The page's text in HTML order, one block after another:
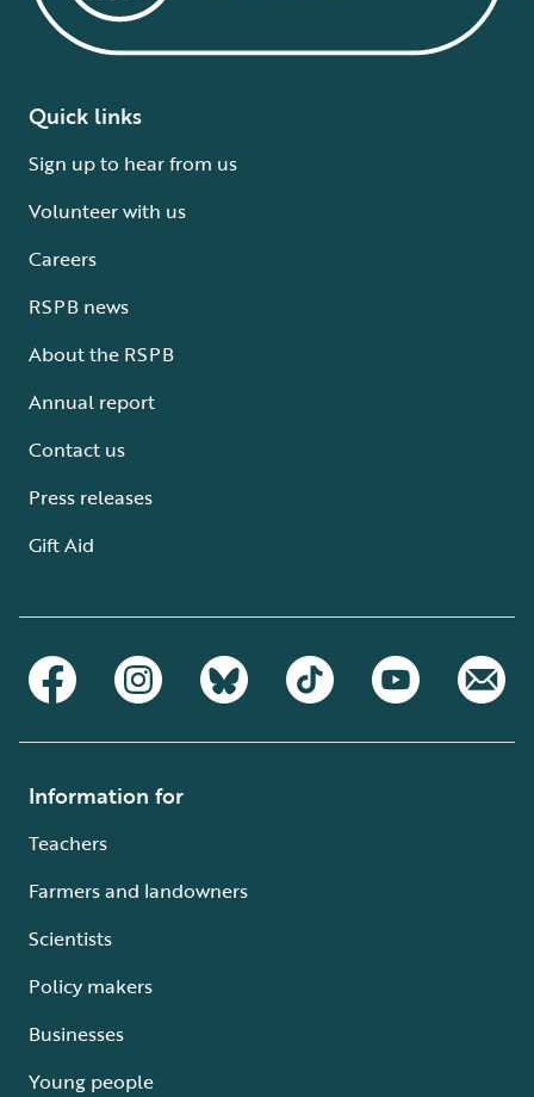
Quick links
Sign up to hear from us
Volunteer with us
Careers
RSPB news
About the RSPB
Annual report
Contact us
Press releases
Gift Aid
Information for
Teachers
Farmers and landowners
Scientists
Policy makers
Businesses
Young people